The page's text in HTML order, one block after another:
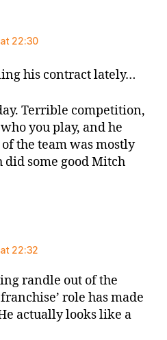
22:30
his contract lately…
Terrible competition,
you play, and he
the team was mostly
some good Mitch
22:32
randle out of the
role has made
actually looks like a